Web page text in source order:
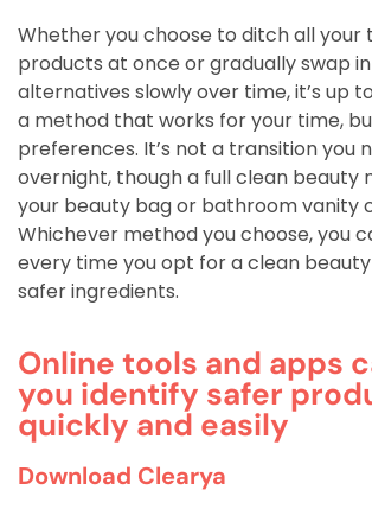
Whether you choose to ditch all your
products at once or gradually swap
alternatives slowly over time, it’s up
a method that works for your time,
preferences. It’s not a transition you
overnight, though a full clean beauty
your beauty bag or bathroom vanity
Whichever method you choose, you
every time you opt for a clean
safer ingredients.
Online tools and apps
you identify safer
quickly and easily
Download Clearya